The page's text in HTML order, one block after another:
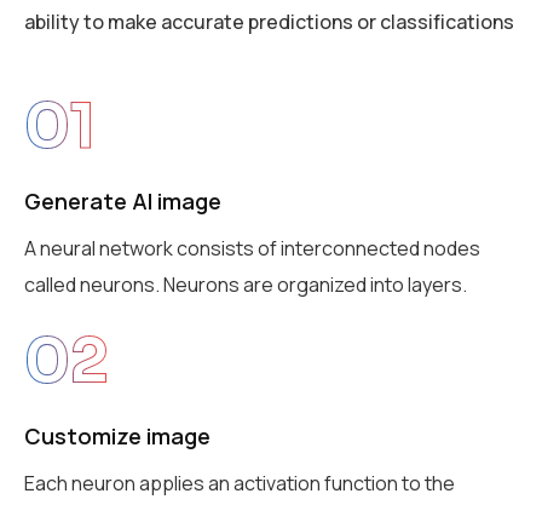
ability to make accurate predictions or classifications
01
Generate AI image
A neural network consists of interconnected nodes
called neurons. Neurons are organized into layers.
02
Customize image
Each neuron applies an activation function to the